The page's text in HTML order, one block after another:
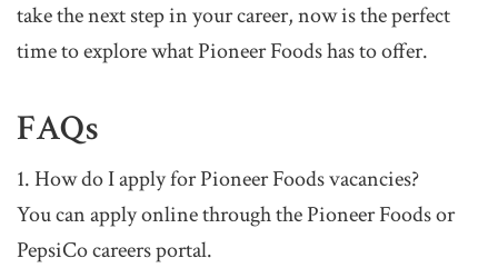
take the next step in your career, now is the perfect
time to explore what Pioneer Foods has to offer.
FAQs
1. How do I apply for Pioneer Foods vacancies?
You can apply online through the Pioneer Foods or
PepsiCo careers portal.